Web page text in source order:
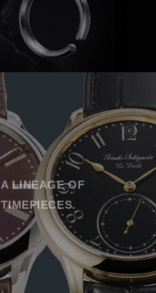
A LINEAGE OF
TIMEPIECES.